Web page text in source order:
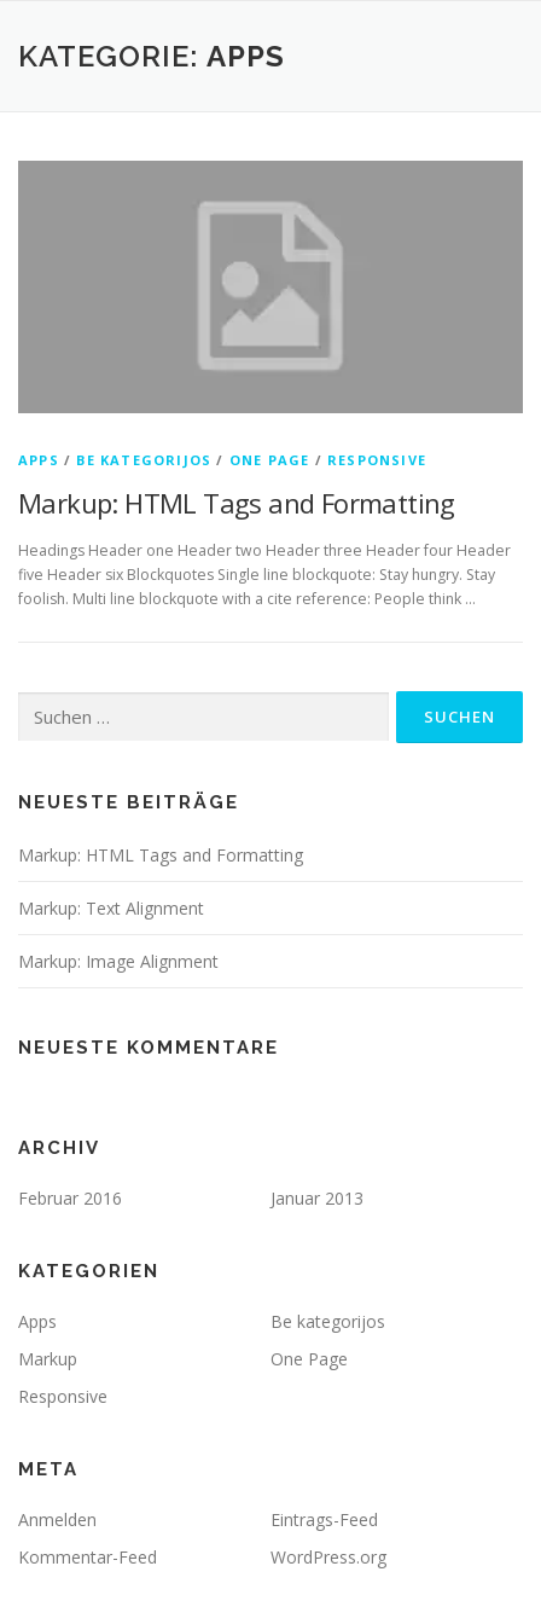
springen
KATEGORIE: APPS
APPS / BE KATEGORIJOS / ONE PAGE / RESPONSIVE
Markup: HTML Tags and Formatting
Headings Header one Header two Header three Header four Header
five Header six Blockquotes Single line blockquote: Stay hungry. Stay
foolish. Multi line blockquote with a cite reference: People think …
nach:
NEUESTE BEITRÄGE
Markup: HTML Tags and Formatting
Markup: Text Alignment
Markup: Image Alignment
NEUESTE KOMMENTARE
ARCHIV
Februar 2016 Januar 2013
KATEGORIEN
Apps
Be kategorijos
Markup
One Page
Responsive
META
Anmelden
Eintrags-Feed
Kommentar-Feed
WordPress.org